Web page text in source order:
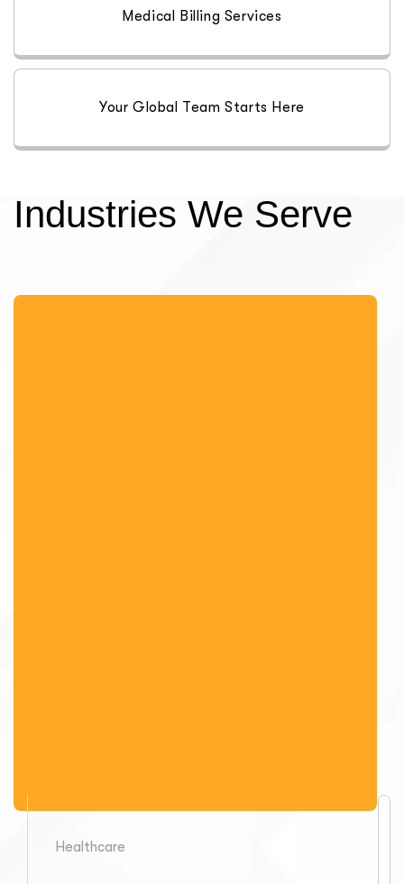
Medical Billing Services
Your Global Team Starts Here
Industries We Serve
Healthcare